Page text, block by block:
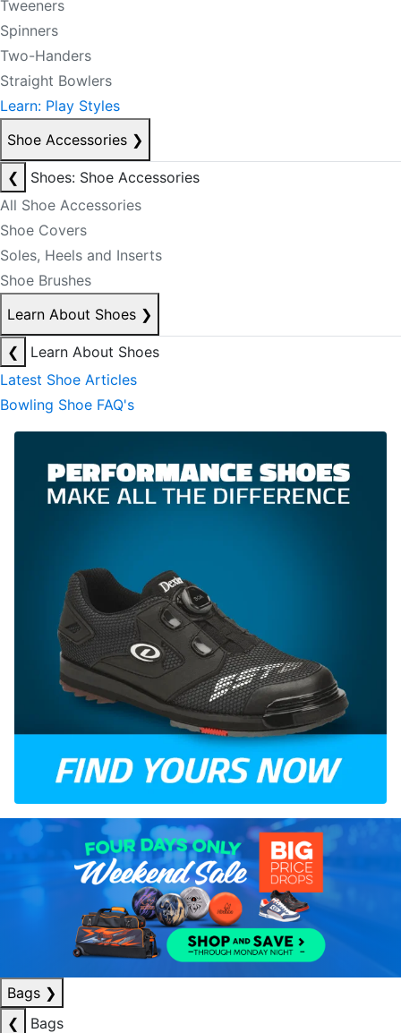
Tweeners
Spinners
Two-Handers
Straight Bowlers
Learn: Play Styles
Shoe Accessories ❯
❮
Shoes: Shoe Accessories
All Shoe Accessories
Shoe Covers
Soles, Heels and Inserts
Shoe Brushes
Learn About Shoes ❯
❮
Learn About Shoes
Latest Shoe Articles
Bowling Shoe FAQ's
Bags ❯
❮
Bags